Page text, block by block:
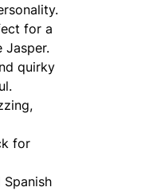
for a
Jasper.
quirky
for